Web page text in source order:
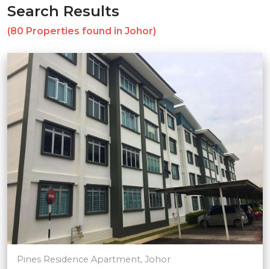
Search Results
(80 Properties found in Johor)
Pines Residence Apartment, Johor